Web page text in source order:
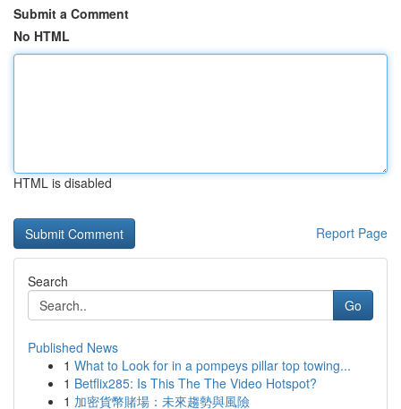
Submit a Comment
No HTML
HTML is disabled
Report Page
Search
Go
Published News
1 What to Look for in a pompeys pillar top towing...
1 Betflix285: Is This The The Video Hotspot?
1 加密貨幣賭場：未來趨勢與風險